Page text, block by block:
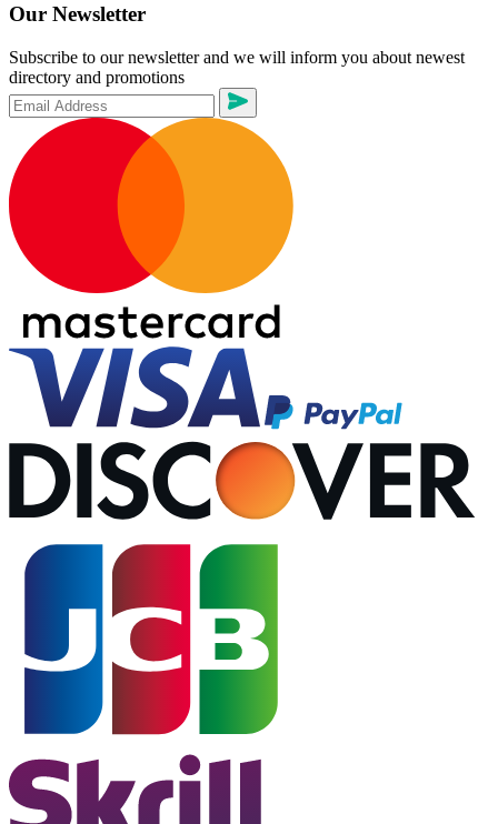
Our Newsletter
Subscribe to our newsletter and we will inform you about newest
directory and promotions